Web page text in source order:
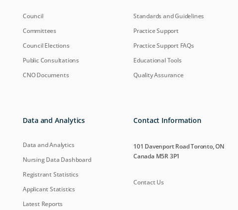
Council
Committees
Council Elections
Public Consultations
CNO Documents
Standards and Guidelines
Practice Support
Practice Support FAQs
Educational Tools
Quality Assurance
Data and Analytics
Data and Analytics
Nursing Data Dashboard
Registrant Statistics
Applicant Statistics
Latest Reports
Contact Information
101 Davenport Road Toronto, ON
Canada M5R 3P1
Contact Us